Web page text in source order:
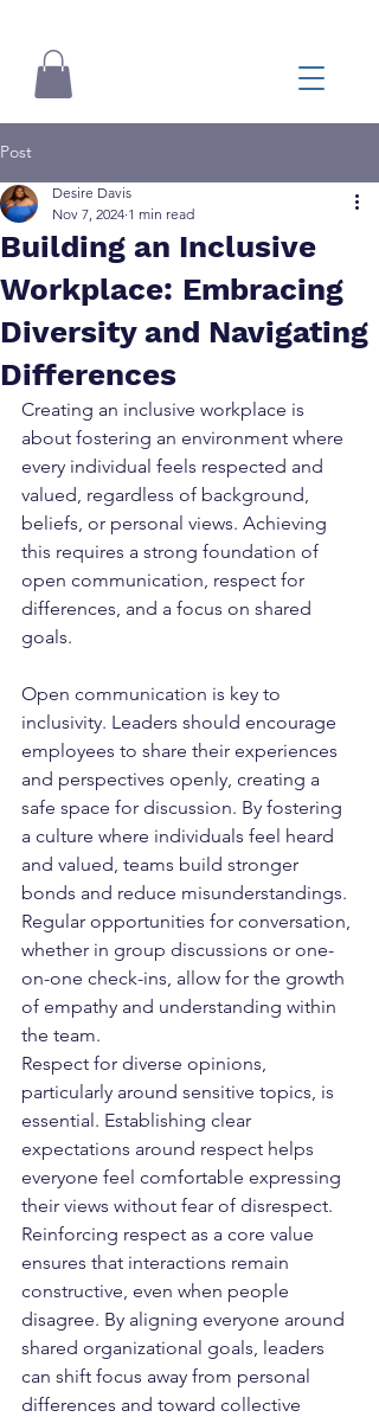
Post
Building an Inclusive
Workplace: Embracing
Diversity and Navigating
Differences
Desire Davis
Nov 7, 2024 1 min read
Creating an inclusive workplace is
about fostering an environment where
every individual feels respected and
valued, regardless of background,
beliefs, or personal views. Achieving
this requires a strong foundation of
open communication, respect for
differences, and a focus on shared
goals.
Open communication is key to
inclusivity. Leaders should encourage
employees to share their experiences
and perspectives openly, creating a
safe space for discussion. By fostering
a culture where individuals feel heard
and valued, teams build stronger
bonds and reduce misunderstandings.
Regular opportunities for conversation,
whether in group discussions or one-
on-one check-ins, allow for the growth
of empathy and understanding within
the team.
Respect for diverse opinions,
particularly around sensitive topics, is
essential. Establishing clear
expectations around respect helps
everyone feel comfortable expressing
their views without fear of disrespect.
Reinforcing respect as a core value
ensures that interactions remain
constructive, even when people
disagree. By aligning everyone around
shared organizational goals, leaders
can shift focus away from personal
differences and toward collective